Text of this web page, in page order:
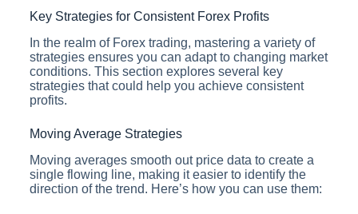
Key Strategies for Consistent Forex Profits
In the realm of Forex trading, mastering a variety of
strategies ensures you can adapt to changing market
conditions. This section explores several key
strategies that could help you achieve consistent
profits.
Moving Average Strategies
Moving averages smooth out price data to create a
single flowing line, making it easier to identify the
direction of the trend. Here’s how you can use them: